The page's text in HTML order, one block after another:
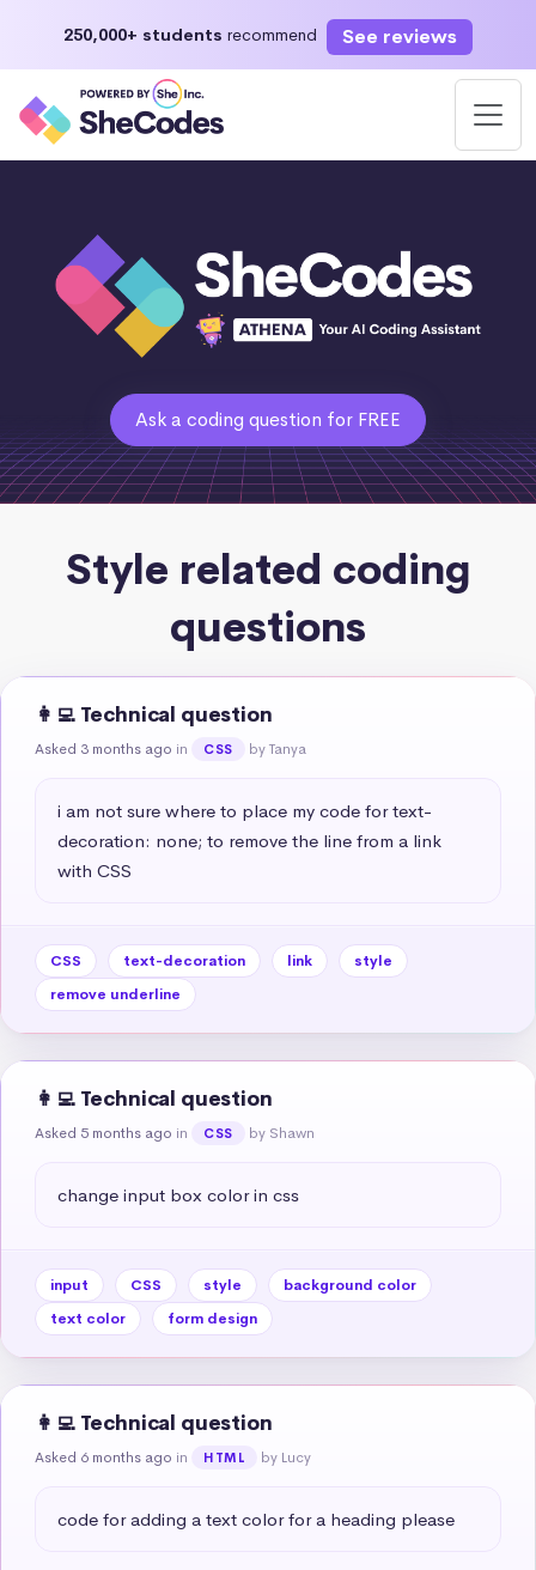
250,000+ students recommend See reviews
Ask a coding question for FREE
Style related coding
questions
👩‍💻 Technical question
Asked 3 months ago in CSS by Tanya
i am not sure where to place my code for text-
decoration: none; to remove the line from a link
with CSS
CSS text-decoration link
style
remove underline
👩‍💻 Technical question
Asked 5 months ago in CSS by Shawn
change input box color in css
input CSS style
background color
text color
form design
👩‍💻 Technical question
Asked 6 months ago in HTML by Lucy
code for adding a text color for a heading please